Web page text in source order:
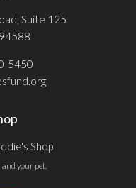
Suite 125
5450
Shop
your pet.